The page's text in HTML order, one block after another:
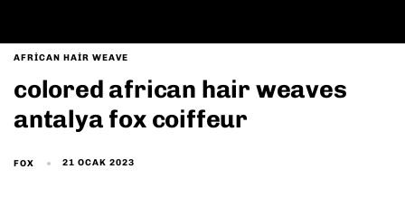
AFRICAN HAIR WEAVE
colored african hair weaves
antalya fox coiffeur
FOX 21 OCAK 2023